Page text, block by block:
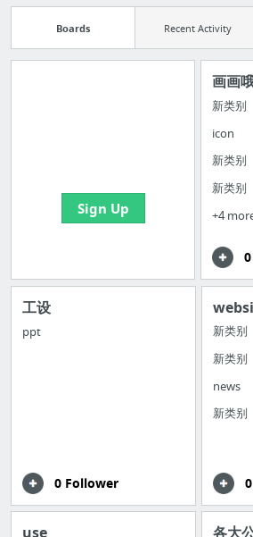
Boards Recent Activity
Sign Up
画画
新类别
icon
新类别
新类别
+4
工设
ppt
0 Follower
新类别
新类别
news
新类别
use 各大